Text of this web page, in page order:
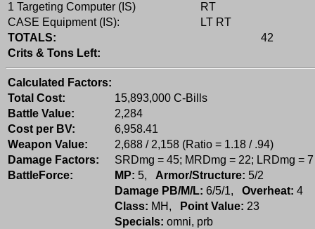
1 Targeting Computer (IS)
RT
CASE Equipment (IS):
LT RT
TOTALS:
42
Crits & Tons Left:
Calculated Factors:
Total Cost:
15,893,000 C-Bills
Battle Value:
2,284
Cost per BV:
6,958.41
Weapon Value:
2,688 / 2,158 (Ratio = 1.18 / .94)
Damage Factors:
SRDmg = 45; MRDmg = 22; LRDmg = 7
BattleForce:
MP: 5, Armor/Structure: 5/2
Damage PB/M/L: 6/5/1, Overheat: 4
Class: MH, Point Value: 23
Specials: omni, prb